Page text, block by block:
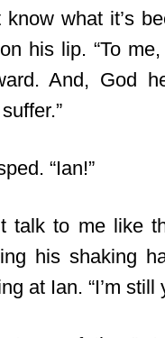
know what it’s
his lip. “To me,
And, God
“Ian!”
talk to me like
his shaking
at Ian. “I’m still